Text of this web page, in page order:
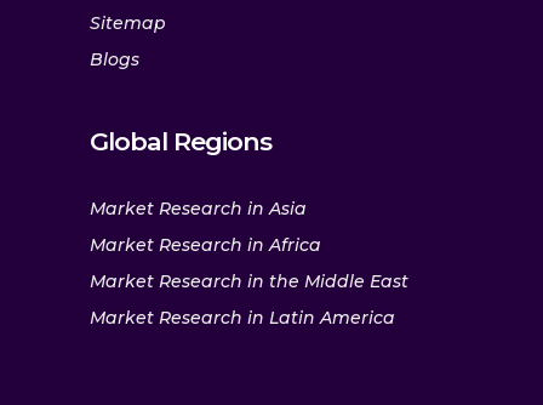
Sitemap
Blogs
Global Regions
Market Research in Asia
Market Research in Africa
Market Research in the Middle East
Market Research in Latin America